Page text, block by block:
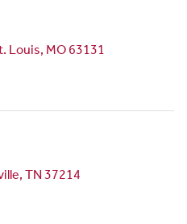
Louis, MO 63131
TN 37214